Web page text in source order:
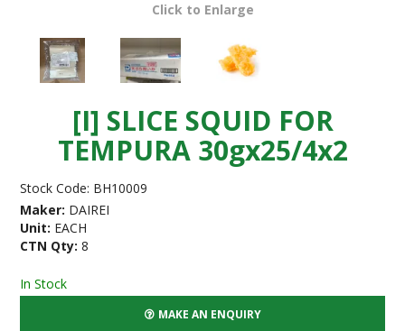
Click to Enlarge
[I] SLICE SQUID FOR
TEMPURA 30gx25/4x2
Stock Code: BH10009
Maker: DAIREI
Unit: EACH
CTN Qty: 8
In Stock
MAKE AN ENQUIRY